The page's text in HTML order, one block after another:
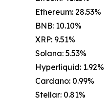
Ethereum: 28.53%
BNB: 10.10%
XRP: 9.51%
Solana: 5.53%
Hyperliquid: 1.92%
Cardano: 0.99%
Stellar: 0.81%